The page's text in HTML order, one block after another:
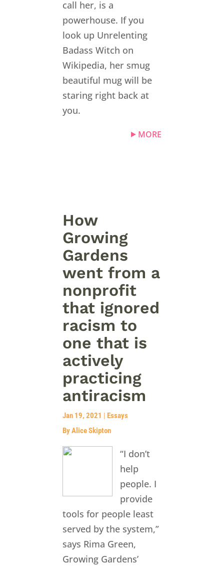
call her, is a
powerhouse. If you
look up Unrelenting
Badass Witch on
Wikipedia, her smug
beautiful mug will be
staring right back at
you.
MORE
How
Growing
Gardens
went from a
nonprofit
that ignored
racism to
one that is
actively
practicing
antiracism
Jan 19, 2021 | Essays
By Alice Skipton
“I don’t
help
people. I
provide
tools for people least
served by the system,”
says Rima Green,
Growing Gardens’